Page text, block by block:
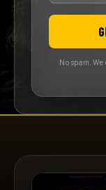
No spam.